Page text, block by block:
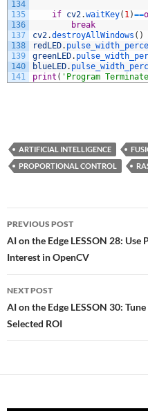
134
135
136
137
138
139
140
141
if cv2.waitKey( 1)==
break
cv2.destroyAllWindows ( )
redLED.
greenLED.
blueLED.
print ( 'Program
ARTIFICIAL INTELLIGENCE
PROPORTIONAL CONTROL
Post
navigation
PREVIOUS POST
AI on the Edge LESSON 28:
Interest in OpenCV
NEXT POST
AI on the Edge LESSON 30:
Selected ROI